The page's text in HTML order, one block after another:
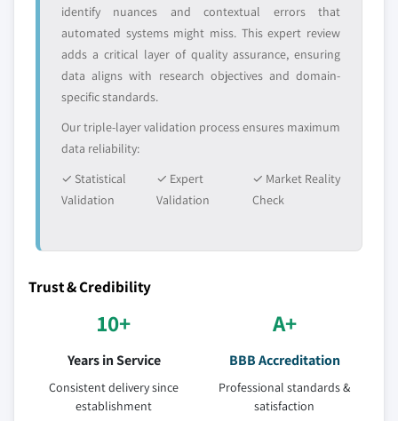
identify nuances and contextual errors that
automated systems might miss. This expert review
adds a critical layer of quality assurance, ensuring
data aligns with research objectives and domain-
specific standards.
Our triple-layer validation process ensures maximum
data reliability:
✓ Statistical
Validation
✓ Expert
Validation
✓ Market Reality
Check
Trust & Credibility
10+
Years in Service
Consistent delivery since
establishment
A+
BBB Accreditation
Professional standards &
satisfaction